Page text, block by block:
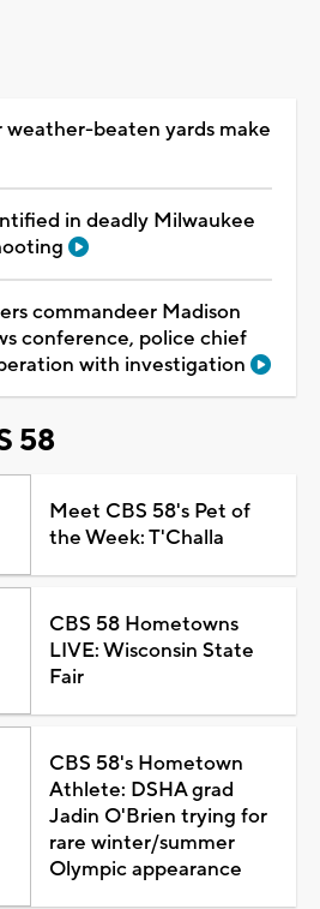
weather-beaten yards make
in deadly Milwaukee
commandeer Madison
conference, police chief
with investigation
58
Meet CBS 58's Pet of
the Week: T'Challa
CBS 58 Hometowns
LIVE: Wisconsin State
Fair
CBS 58's Hometown
Athlete: DSHA grad
Jadin O'Brien trying for
rare winter/summer
Olympic appearance